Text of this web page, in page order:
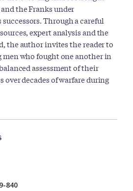
the Franks under
Through a careful
expert analysis and the
the author invites the reader to
who fought one another in
assessment of their
over decades of warfare during
840